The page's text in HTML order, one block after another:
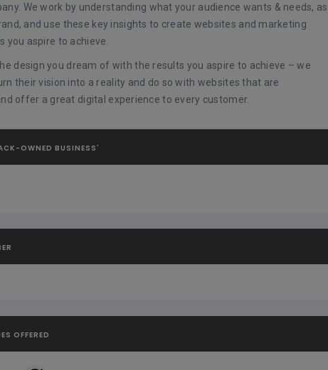
We work by understanding what your audience wants & needs, as
and use these key insights to create websites and marketing
you aspire to achieve.
design you dream of with the results you aspire to achieve – we
their vision into a reality and do so with websites that are
offer a great digital experience to every customer.
OWNED BUSINESS'
OFFERED